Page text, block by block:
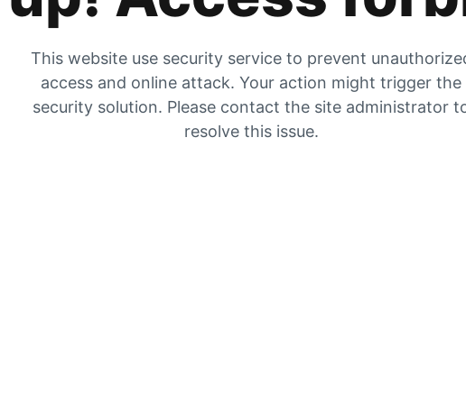
This website use security service to prevent
access and online attack. Your action might trigger the
security solution. Please contact the site administrator
resolve this issue.